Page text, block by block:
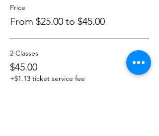
Price
From $25.00 to $45.00
2 Classes
$45.00
+$1.13 ticket service fee